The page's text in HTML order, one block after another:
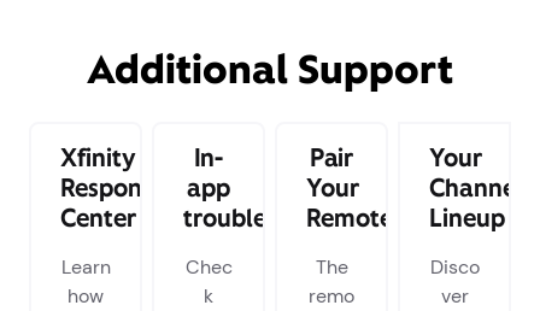
Additional Support
Xfinity
Response
Center
Learn
how
In-
app
troubleshooting
Chec
k
Pair
Your
Remote
The
remo
Your
Channel
Lineup
Disco
ver